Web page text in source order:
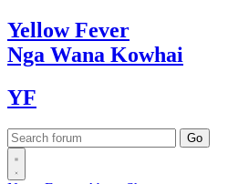
YellowFever
Nga Wana Kowhai
YF